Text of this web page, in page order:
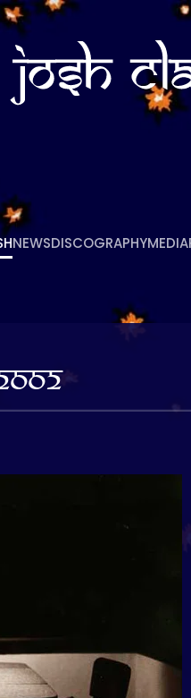
NEWSDISCOGRAPHYMEDIA